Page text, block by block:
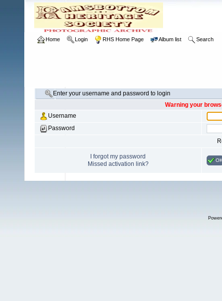
Home Login RHS Home Page Album list Search
Enter your username and password to login
Warning your
Username
Password
I forgot my password
Missed activation link?